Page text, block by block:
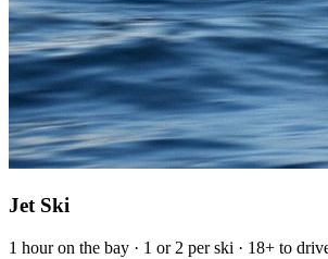
Jet Ski
1 hour on the bay · 1 or 2 per ski · 18+ to